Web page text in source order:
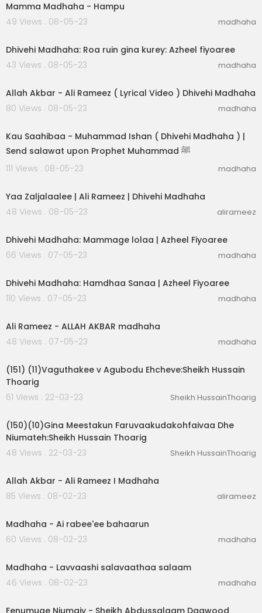
Mamma Madhaha - Hampu
49 Views . 08-05-23
madhaha
Dhivehi Madhaha: Roa ruin gina kurey: Azheel fiyoaree
43 Views . 08-05-23
madhaha
Allah Akbar - Ali Rameez ( Lyrical Video ) Dhivehi Madhaha
80 Views . 08-05-23
madhaha
Kau Saahibaa - Muhammad Ishan ( Dhivehi Madhaha ) |
Send salawat upon Prophet Muhammad ﷺ
111 Views . 08-05-23
madhaha
Yaa Zaljalaalee | Ali Rameez | Dhivehi Madhaha
48 Views . 08-05-23
alirameez
Dhivehi Madhaha: Mammage lolaa | Azheel Fiyoaree
66 Views . 07-05-23
madhaha
Dhivehi Madhaha: Hamdhaa Sanaa | Azheel Fiyoaree
110 Views . 07-05-23
madhaha
Ali Rameez - ALLAH AKBAR madhaha
48 Views . 07-05-23
madhaha
(151) (11)Vaguthakee v Agubodu Ehcheve:Sheikh Hussain
Thoarig
61 Views . 22-03-23
Sheikh HussainThoarig
(150)(10)Gina Meestakun Faruvaakudakohfaivaa Dhe
Niumateh:Sheikh Hussain Thoarig
48 Views . 22-03-23
Sheikh HussainThoarig
Allah Akbar - Ali Rameez I Madhaha
85 Views . 08-02-23
alirameez
Madhaha - Ai rabee'ee bahaarun
60 Views . 08-02-23
madhaha
Madhaha - Lavvaashi salavaathaa salaam
46 Views . 08-02-23
madhaha
Fenumuge Niumaiy - Sheikh Abdussalaam Daawood